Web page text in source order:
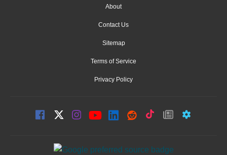
About
Contact Us
Sitemap
Terms of Service
Privacy Policy